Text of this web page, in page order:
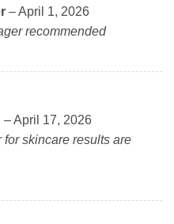
–April 1, 2026
recommended
–April 17, 2026
for skincare results are